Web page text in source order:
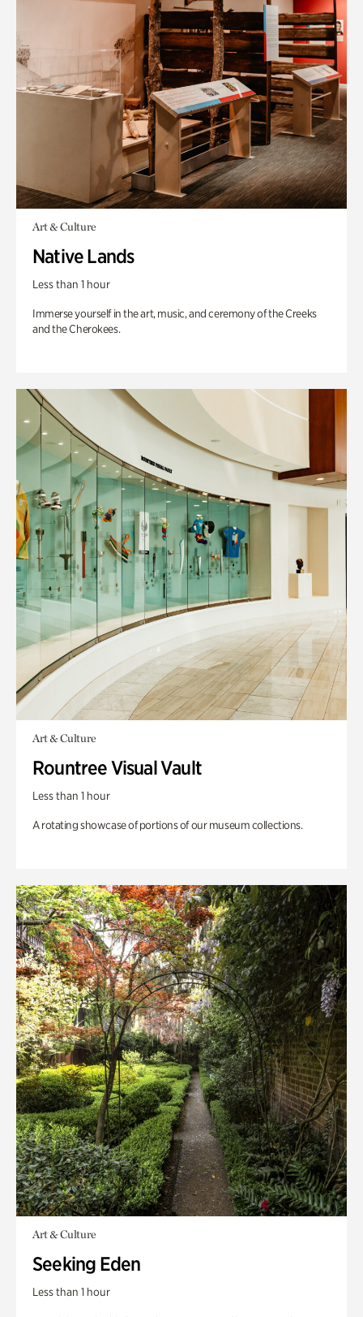
Art & Culture
Native Lands
Less than 1 hour
Immerse yourself in the art, music, and ceremony of the Creeks
and the Cherokees.
Art & Culture
Rountree Visual Vault
Less than 1 hour
A rotating showcase of portions of our museum collections.
Art & Culture
Seeking Eden
Less than 1 hour